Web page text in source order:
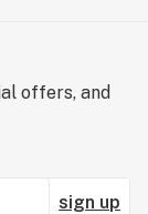
offers, and
sign up